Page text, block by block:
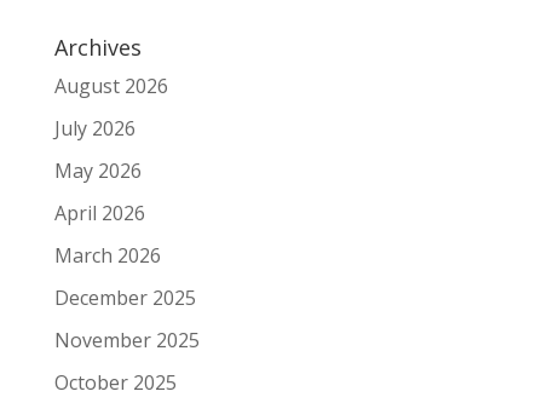
Archives
August 2026
July 2026
May 2026
April 2026
March 2026
December 2025
November 2025
October 2025